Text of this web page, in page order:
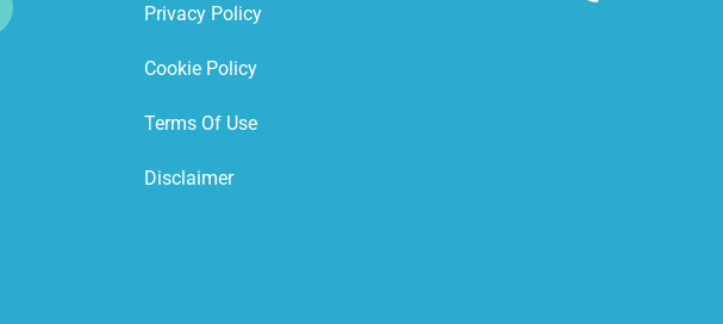
Privacy Policy
Cookie Policy
Terms Of Use
Disclaimer